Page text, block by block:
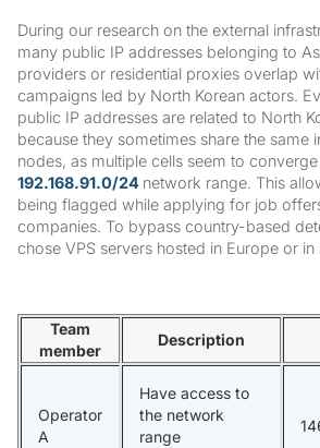
During our research on the external
many public IP addresses belonging to
providers or residential proxies overlap
campaigns led by North Korean actors.
public IP addresses are related to North
because they sometimes share the same
nodes, as multiple cells seem to
192.168.91.0/24 network range. This
being flagged while applying for job
companies. To bypass country-based
chose VPS servers hosted in Europe or
Team
member
Description
Operator
A
Have access to
the network
range